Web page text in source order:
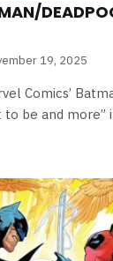
19, 2025
Comics’
be and more”